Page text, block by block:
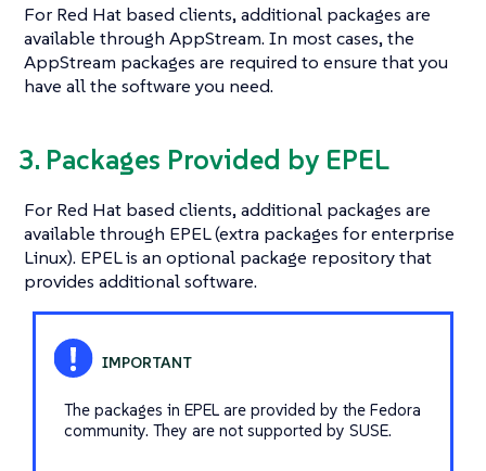
For Red Hat based clients, additional packages are
available through AppStream. In most cases, the
AppStream packages are required to ensure that you
have all the software you need.
3. Packages Provided by EPEL
For Red Hat based clients, additional packages are
available through EPEL (extra packages for enterprise
Linux). EPEL is an optional package repository that
provides additional software.
The packages in EPEL are provided by the Fedora
community. They are not supported by SUSE.